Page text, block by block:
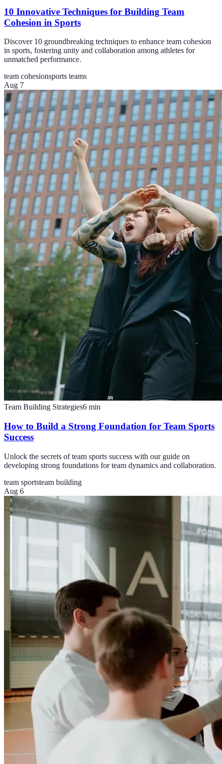
10 Innovative Techniques for Building Team
Cohesion in Sports
Discover 10 groundbreaking techniques to enhance team cohesion
in sports, fostering unity and collaboration among athletes for
unmatched performance.
team cohesionsports teams
Aug 7
Team Building Strategies6 min
How to Build a Strong Foundation for Team Sports
Success
Unlock the secrets of team sports success with our guide on
developing strong foundations for team dynamics and collaboration.
team sportsteam building
Aug 6